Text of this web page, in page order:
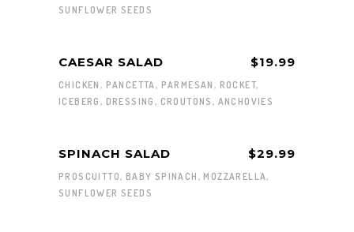
SUNFLOWER SEEDS
CAESAR SALAD $19.99
CHICKEN, PANCETTA, PARMESAN, ROCKET,
ICEBERG, DRESSING, CROUTONS, ANCHOVIES
SPINACH SALAD $29.99
PROSCUITTO, BABY SPINACH, MOZZARELLA,
SUNFLOWER SEEDS